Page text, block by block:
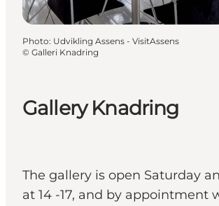
Gallery Knadring
The gallery is open Saturday
at 14 -17, and by appointment
Photo: Udvikling Assens - VisitAssens
© Galleri Knadring